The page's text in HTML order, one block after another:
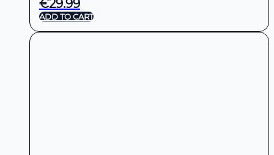
€29.99
ADD TO CART